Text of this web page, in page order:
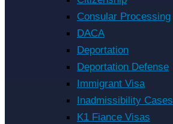
Consular Processing
DACA
Deportation
Deportation Defense
Immigrant Visa
Inadmissibility Cases
K1 Fiance Visas